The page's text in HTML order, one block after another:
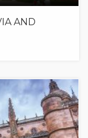
AND